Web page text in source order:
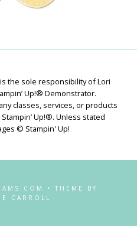
the sole responsibility of Lori
Up!® Demonstrator.
classes, services, or products
Up!®. Unless stated
© Stampin' Up!
• THEME BY
CARROLL